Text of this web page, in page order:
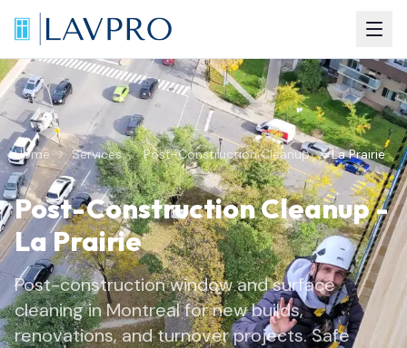
Home Services Post-Construction Cleanup La Prairie
Post-Construction Cleanup-
La Prairie
Post-construction window and surface
cleaning in Montreal for new builds,
renovations, and turnover projects. Safe